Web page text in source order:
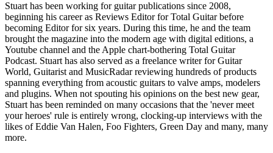
Stuart has been working for guitar publications since 2008,
beginning his career as Reviews Editor for Total Guitar before
becoming Editor for six years. During this time, he and the team
brought the magazine into the modern age with digital editions, a
Youtube channel and the Apple chart-bothering Total Guitar
Podcast. Stuart has also served as a freelance writer for Guitar
World, Guitarist and MusicRadar reviewing hundreds of products
spanning everything from acoustic guitars to valve amps, modelers
and plugins. When not spouting his opinions on the best new gear,
Stuart has been reminded on many occasions that the 'never meet
your heroes' rule is entirely wrong, clocking-up interviews with the
likes of Eddie Van Halen, Foo Fighters, Green Day and many, many
more.